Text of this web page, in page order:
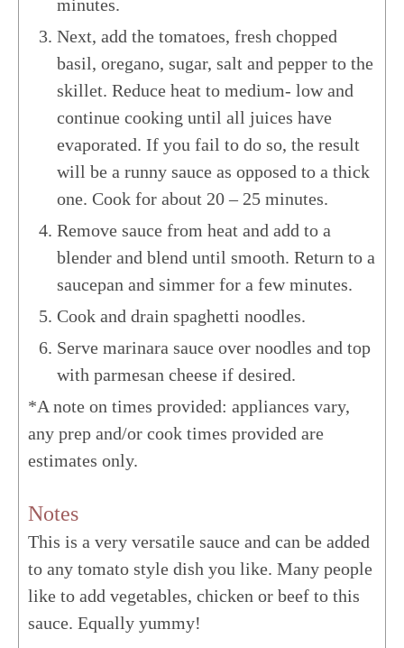
minutes.
Next, add the tomatoes, fresh chopped
basil, oregano, sugar, salt and pepper to the
skillet. Reduce heat to medium- low and
continue cooking until all juices have
evaporated. If you fail to do so, the result
will be a runny sauce as opposed to a thick
one. Cook for about 20 – 25 minutes.
Remove sauce from heat and add to a
blender and blend until smooth. Return to a
saucepan and simmer for a few minutes.
Cook and drain spaghetti noodles.
Serve marinara sauce over noodles and top
with parmesan cheese if desired.
*A note on times provided: appliances vary,
any prep and/or cook times provided are
estimates only.
Notes
This is a very versatile sauce and can be added
to any tomato style dish you like. Many people
like to add vegetables, chicken or beef to this
sauce. Equally yummy!